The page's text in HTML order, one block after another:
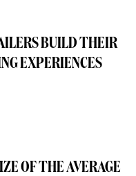
BUILD THEIR
EXPERIENCES
OF THE AVERAGE